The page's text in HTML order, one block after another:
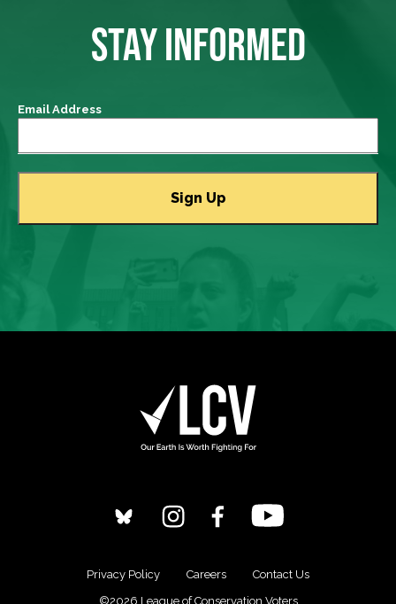
STAY INFORMED
Email Address
Privacy Policy Careers
Contact Us
©2026 League of Conservation Voters